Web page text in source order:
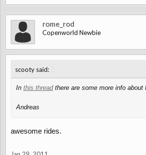
rome_rod
Copenworld Newbie
scooty said:
In this threadthere are some more info about
Andreas
awesome rides.